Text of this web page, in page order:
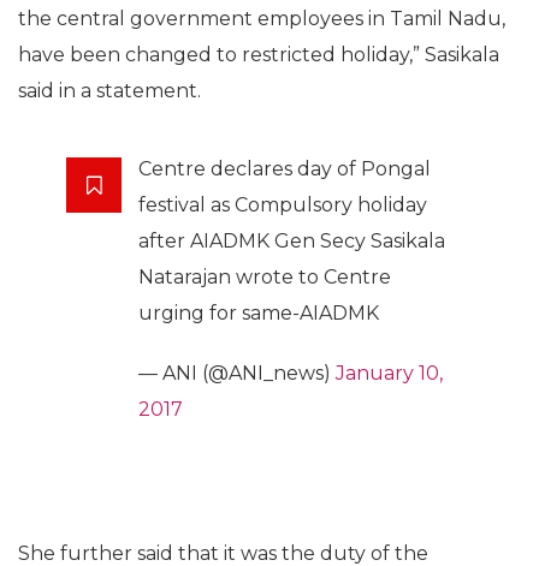
the central government employees in Tamil Nadu,
have been changed to restricted holiday,” Sasikala
said in a statement.
Centre declares day of Pongal
festival as Compulsory holiday
after AIADMK Gen Secy Sasikala
Natarajan wrote to Centre
urging for same-AIADMK
— ANI (@ANI_news)January 10,
2017
She further said that it was the duty of the